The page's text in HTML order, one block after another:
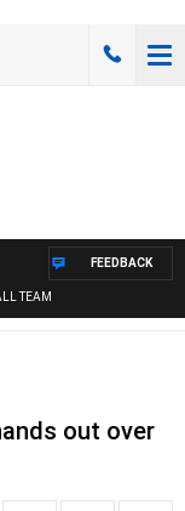
TEAM
FEEDBACK
out over